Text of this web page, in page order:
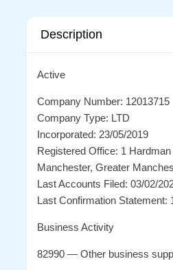
Description
Active
Company Number: 12013715
Company Type: LTD
Incorporated: 23/05/2019
Registered Office: 1
Manchester, Greater
Last Accounts Filed: 03/02/
Last Confirmation Statement:
Business Activity
82990 — Other business